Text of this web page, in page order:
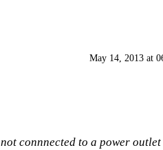
May 14, 2013 at
not connnected to a power outlet